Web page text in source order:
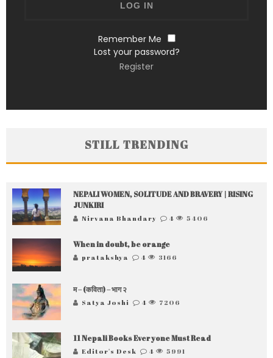
Remember Me
Lost your password?
Register
STILL TRENDING
NEPALI WOMEN, SOLITUDE AND BRAVERY | RISING
JUNKIRI
Nirvana Bhandary 4 5406
When in doubt, be orange
pratakshya 4 3166
म – (कविता) – भाग २
Satya Joshi 4 7206
11 Nepali Books Everyone Must Read
Editor's Desk 4 5991